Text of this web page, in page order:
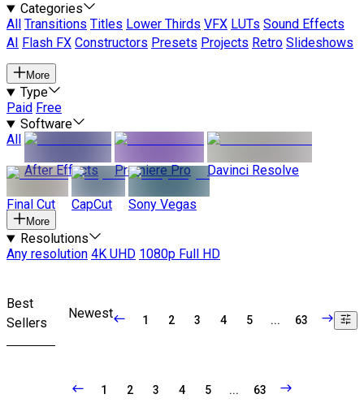
Categories
All
Transitions Titles Lower Thirds VFX LUTs Sound Effects
AI
Flash FX Constructors Presets Projects Retro Slideshows
More
Type
Paid Free
Software
All
After Effects
Premiere Pro Davinci Resolve
Final Cut CapCut Sony Vegas
More
Resolutions
Any resolution 4K UHD 1080p Full HD
Best
Sellers
Newest 1 2 3 4 5 ... 63
1 2 3 4 5 ... 63